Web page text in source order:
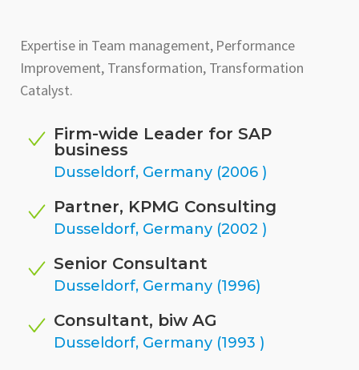
Expertise in Team management, Performance
Improvement, Transformation, Transformation
Catalyst.
Firm-wide Leader for SAP
business
Dusseldorf, Germany (2006 )
Partner, KPMG Consulting
Dusseldorf, Germany (2002 )
Senior Consultant
Dusseldorf, Germany (1996)
Consultant, biw AG
Dusseldorf, Germany (1993 )